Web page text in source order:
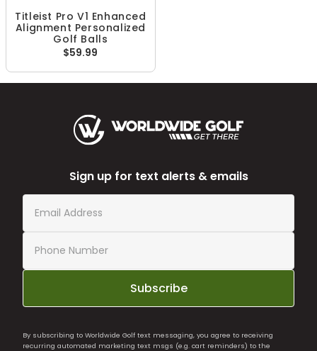
Titleist Pro V1 Enhanced
Alignment Personalized
Golf Balls
$59.99
Sign up for text alerts & emails
Subscribe
By subscribing to Worldwide Golf text messaging, you agree to receiving
recurring automated marketing text msgs (e.g. cart reminders) to the